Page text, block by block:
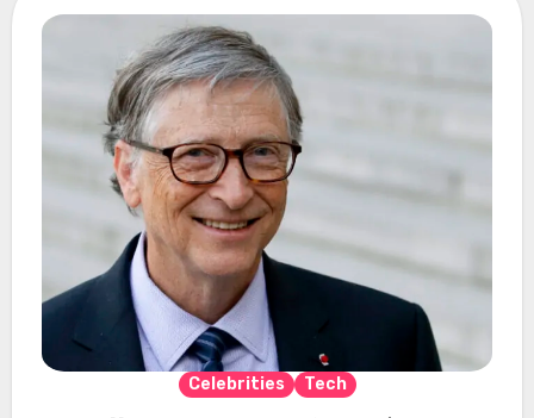
Celebrities Tech